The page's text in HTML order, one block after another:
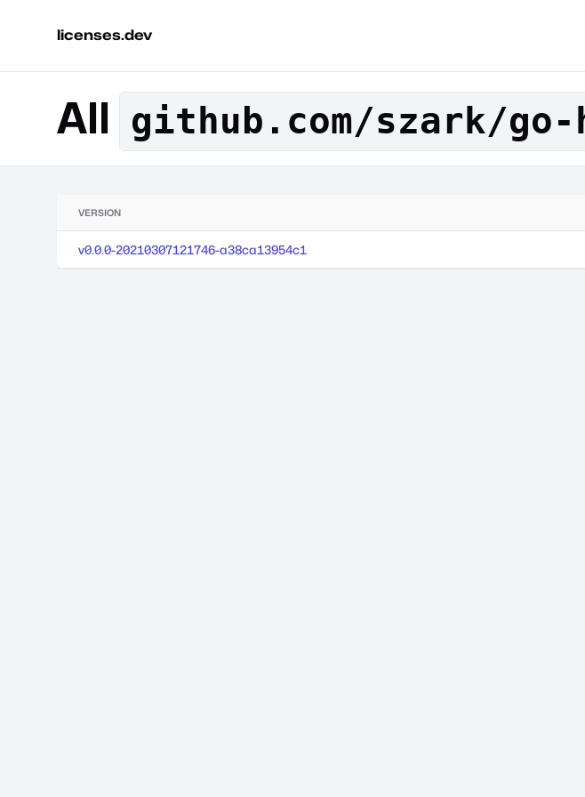
licenses.dev
All github.com/szark/
VERSION
v0.0.0-20210307121746-a38ca13954c1